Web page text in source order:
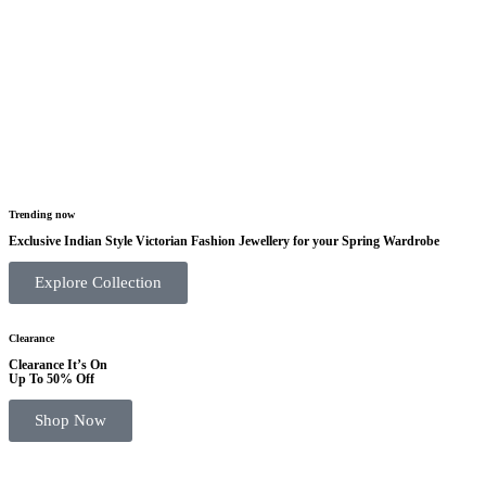
Trending now
Exclusive Indian Style Victorian Fashion Jewellery for your Spring Wardrobe
Explore Collection
Clearance
Clearance It’s On
Up To 50% Off
Shop Now